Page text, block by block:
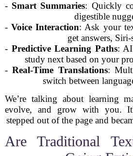
- Smart Summaries: Quickly
digestible
-Voice Interaction: Ask your
get answers, Siri-
- Predictive Learning Paths: AI
study next based on your
-Real-Time Translations:
switch between
We’re talking about learning
evolve, and grow with you.
stepped out of the page and
Are Traditional